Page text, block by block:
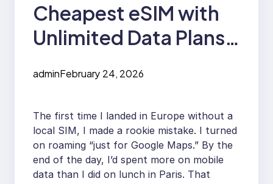
Cheapest eSIM with
Unlimited Data Plans
adminFebruary 24, 2026
The first time I landed in Europe without a
local SIM, I made a rookie mistake. I turned
on roaming “just for Google Maps.” By the
end of the day, I’d spent more on mobile
data than I did on lunch in Paris. That